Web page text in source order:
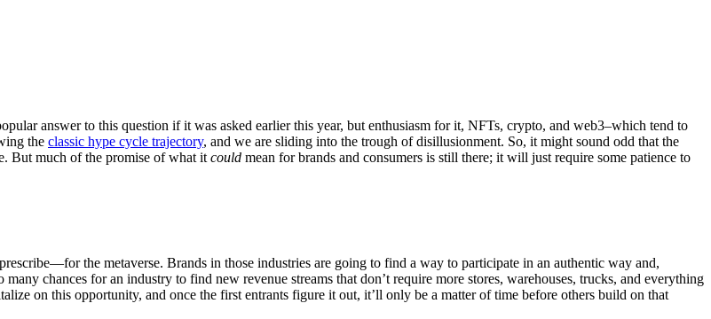
answer to this question if it was asked earlier this year, but enthusiasm for it, NFTs, crypto, and web3–which tend to
the classic hype cycle trajectory, and we are sliding into the trough of disillusionment. So, it might sound odd that the
But much of the promise of what it could mean for brands and consumers is still there; it will just require some patience to
the metaverse. Brands in those industries are going to find a way to participate in an authentic way and,
chances for an industry to find new revenue streams that don’t require more stores, warehouses, trucks, and everything
on this opportunity, and once the first entrants figure it out, it’ll only be a matter of time before others build on that